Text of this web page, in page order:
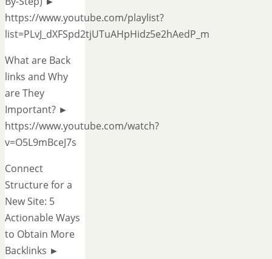
https://www.youtube.com/playlist?
list=PLvJ_dXFSpd2tjUTuAHpHidz5e2hAedP_m
What are Back
links and Why
are They
Important? ►
https://www.youtube.com/watch?
v=O5L9mBceJ7s
Connect
Structure for a
New Site: 5
Actionable Ways
to Obtain More
Backlinks ►